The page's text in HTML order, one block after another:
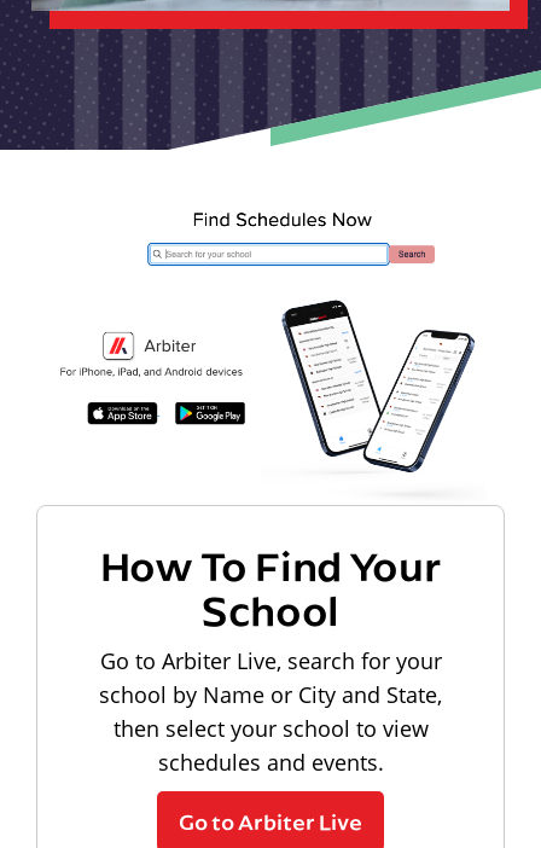
How To Find Your
School
Go to Arbiter Live, search for your
school by Name or City and State,
then select your school to view
schedules and events.
Go to Arbiter Live